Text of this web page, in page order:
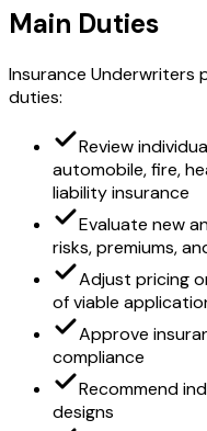
Main Duties
Insurance Underwriters
duties:
Review
automobile, fire,
liability insurance
Evaluate new
risks, premiums,
Adjust pricing
of viable
Approve
compliance
Recommend
designs